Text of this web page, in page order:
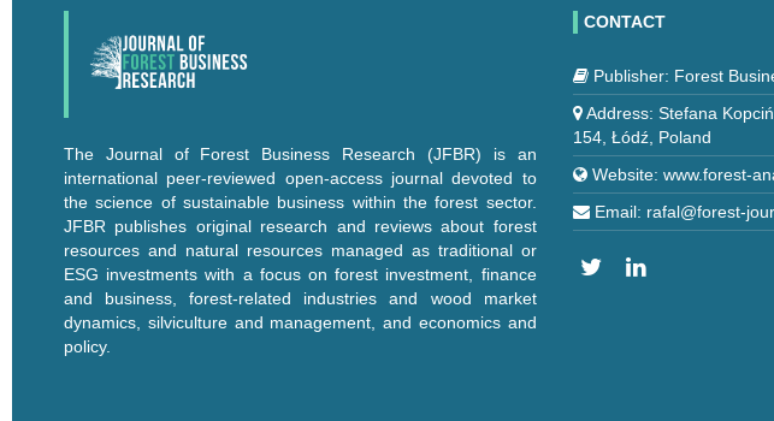
The Journal of Forest Business Research (JFBR) is an
international peer-reviewed open-access journal devoted to
the science of sustainable business within the forest sector.
JFBR publishes original research and reviews about forest
resources and natural resources managed as traditional or
ESG investments with a focus on forest investment, finance
and business, forest-related industries and wood market
dynamics, silviculture and management, and economics and
policy.
CONTACT
Publisher: Forest
Address: Stefana
154, Łódź, Poland
Website: www.forest-
Email: rafal@forest-